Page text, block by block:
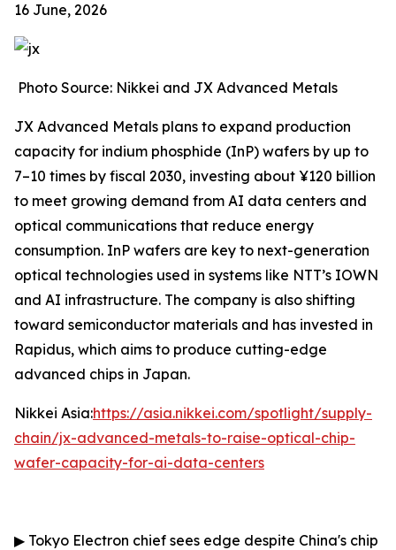
16 June, 2026
Photo Source: Nikkei and JX Advanced Metals
JX Advanced Metals plans to expand production
capacity for indium phosphide (InP) wafers by up to
7–10 times by fiscal 2030, investing about ¥120 billion
to meet growing demand from AI data centers and
optical communications that reduce energy
consumption. InP wafers are key to next-generation
optical technologies used in systems like NTT’s IOWN
and AI infrastructure. The company is also shifting
toward semiconductor materials and has invested in
Rapidus, which aims to produce cutting-edge
advanced chips in Japan.
Nikkei Asia:https://asia.nikkei.com/spotlight/supply-
chain/jx-advanced-metals-to-raise-optical-chip-
wafer-capacity-for-ai-data-centers
▶ Tokyo Electron chief sees edge despite China's chip